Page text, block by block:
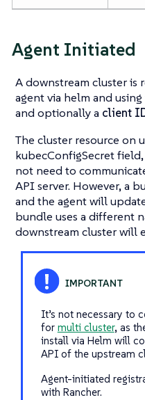
Agent Initiated
A downstream cluster is
agent via helm and
and optionally a client
The cluster resource on
kubecConfigSecret
not need to
API server. However, a
and the agent will
bundle uses a different
downstream cluster will
It’s not necessary to
for multi cluster, as
install via Helm will
API of the upstream
Agent-initiated
with Rancher.